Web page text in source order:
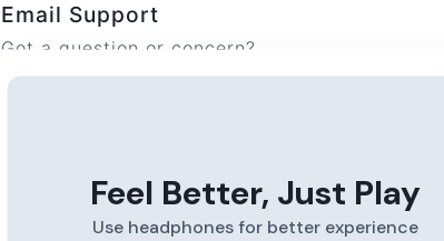
Email Support
Got a question or concern?
Reach out to us anytime at: info@uspeak.in
Feel Better, Just Play
Use headphones for better experience